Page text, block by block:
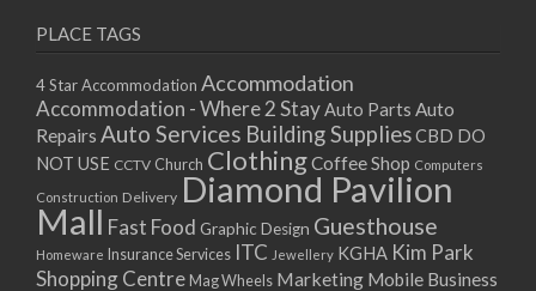
PLACE TAGS
4 Star Accommodation Accommodation
Accommodation - Where 2 StayAuto Parts Auto
Repairs Auto Services Building SuppliesCBD DO
NOT USE CCTV Church ClothingCoffee Shop Computers
Construction Delivery Diamond Pavilion
Mall Fast Food Graphic Design Guesthouse
Homeware Insurance Services ITC Jewellery KGHA Kim Park
Shopping Centre Mag Wheels Marketing Mobile Business